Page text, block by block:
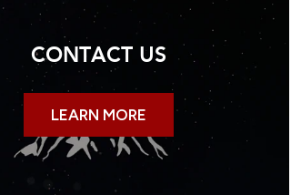
CONTACT US
LEARN MORE